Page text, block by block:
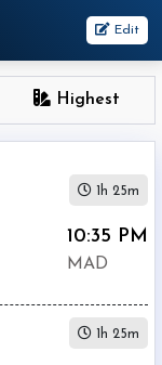
Edit
Highest
10:35 PM
MAD
1h 25m
1h 25m